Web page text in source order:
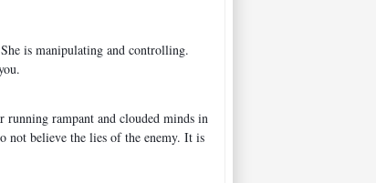
is manipulating and controlling.
rampant and clouded minds in
not believe the lies of the enemy. It is